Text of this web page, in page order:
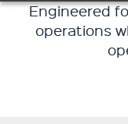
Engineered
operations